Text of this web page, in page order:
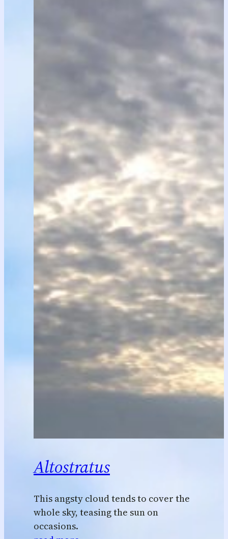
Altostratus
This angsty cloud tends to cover the
whole sky, teasing the sun on
occasions.